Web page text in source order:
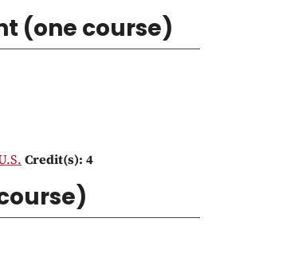
(one course)
Credit(s): 4